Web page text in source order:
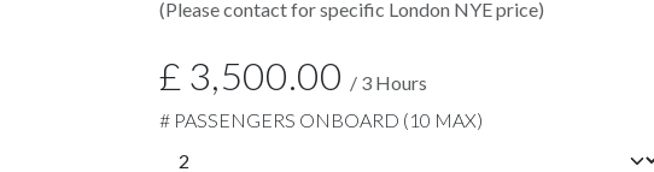
(Please contact for specific London NYE price)
£ 3,500.00 / 3 Hours
# PASSENGERS ONBOARD (10 MAX)